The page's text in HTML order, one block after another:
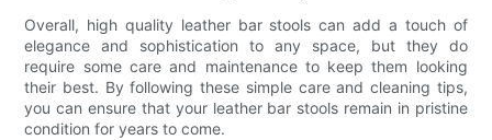
Overall, high quality leather bar stools can add a touch of
elegance and sophistication to any space, but they do
require some care and maintenance to keep them looking
their best. By following these simple care and cleaning tips,
you can ensure that your leather bar stools remain in pristine
condition for years to come.